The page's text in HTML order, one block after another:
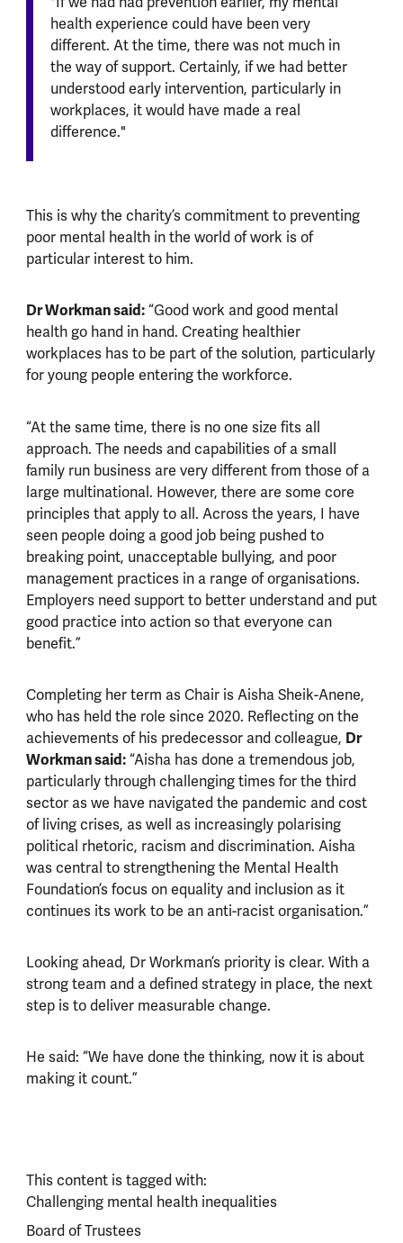
health experience could have been very
different. At the time, there was not much in
the way of support. Certainly, if we had better
understood early intervention, particularly in
workplaces, it would have made a real
difference."
This is why the charity’s commitment to preventing
poor mental health in the world of work is of
particular interest to him.
Dr Workman said:“Good work and good mental
health go hand in hand. Creating healthier
workplaces has to be part of the solution, particularly
for young people entering the workforce.
“At the same time, there is no one size fits all
approach. The needs and capabilities of a small
family run business are very different from those of a
large multinational. However, there are some core
principles that apply to all. Across the years, I have
seen people doing a good job being pushed to
breaking point, unacceptable bullying, and poor
management practices in a range of organisations.
Employers need support to better understand and put
good practice into action so that everyone can
benefit.”
Completing her term as Chair is Aisha Sheik-Anene,
who has held the role since 2020. Reflecting on the
achievements of his predecessor and colleague, Dr
Workman said:“Aisha has done a tremendous job,
particularly through challenging times for the third
sector as we have navigated the pandemic and cost
of living crises, as well as increasingly polarising
political rhetoric, racism and discrimination. Aisha
was central to strengthening the Mental Health
Foundation’s focus on equality and inclusion as it
continues its work to be an anti-racist organisation.”
Looking ahead, Dr Workman’s priority is clear. With a
strong team and a defined strategy in place, the next
step is to deliver measurable change.
He said: “We have done the thinking, now it is about
making it count.”
This content is tagged with:
Challenging mental health inequalities
Board of Trustees